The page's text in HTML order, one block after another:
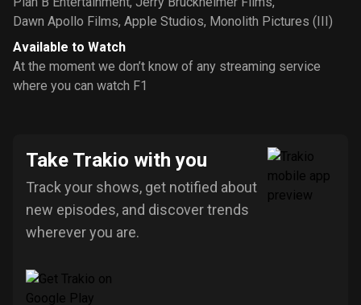
Dawn Apollo Films, Apple Studios, Monolith Pictures (III)
Available to Watch
At the moment we don’t know of any streaming service
where you can watch F1
Take Trakio with you
Track your shows, get notified about
new episodes, and discover trends
wherever you are.